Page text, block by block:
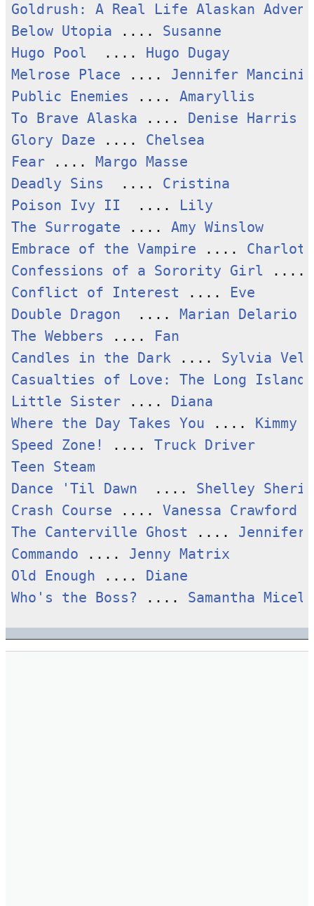
Goldrush: A Real Life Alaskan
Below Utopia .... Susanne
Hugo Pool
  ....
Hugo Dugay
Melrose Place .... Jennifer Mancini
Public Enemies .... Amaryllis
To Brave Alaska ....
Denise Harris
Glory Daze .... Chelsea
Fear .... Margo Masse
Deadly Sins
  ....
Cristina
Poison Ivy II
  ....
Lily
The Surrogate .... Amy Winslow
Embrace of the Vampire ....
Confessions of a Sorority Girl ....
Conflict of Interest ....
Eve
Double Dragon
  ....
Marian Delario
The Webbers ....
Fan
Candles in the Dark .... Sylvia
Casualties of Love: The Long
Little Sister ....
Diana
Where the Day Takes You ....
Kimmy
Speed Zone!
.... Truck Driver
Teen Steam
Dance 'Til Dawn
  ....
Shelley
Crash Course .... Vanessa Crawford
The Canterville Ghost .... Jennifer
Commando .... Jenny Matrix
Old Enough ....
Diane
Who's the Boss? .... Samantha